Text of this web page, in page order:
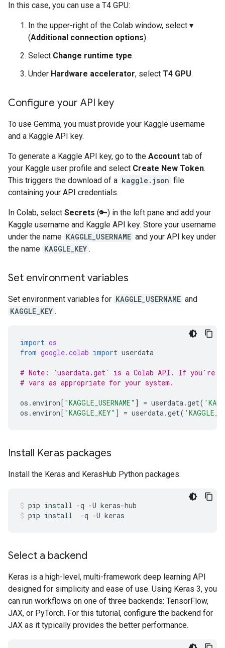
In this case, you can use a T4 GPU:
In the upper-right of the Colab window, select ▾
(Additional connection options).
Select Change runtime type.
Under Hardware accelerator, select T4 GPU.
Configure your API key
To use Gemma, you must provide your Kaggle username
and a Kaggle API key.
To generate a Kaggle API key, go to the Account tab of
your Kaggle user profile and select Create New Token.
This triggers the download of a kaggle.json file
containing your API credentials.
In Colab, select Secrets (🔑) in the left pane and add your
Kaggle username and Kaggle API key. Store your username
under the name KAGGLE_USERNAME and your API key under
the name KAGGLE_KEY .
Set environment variables
Set environment variables for KAGGLE_USERNAME and
KAGGLE_KEY .
import os
from google.colab import userdata
# Note: `userdata.get` is a Colab API. If you're
# vars as appropriate for your system.
os . environ[ "KAGGLE_USERNAME" ] = userdata.get(
os . environ[ "KAGGLE_KEY" ] = userdata.get(
Install Keras packages
Install the Keras and KerasHub Python packages.
pip install -q -U keras-hub
pip install -q -U keras
Select a backend
Keras is a high-level, multi-framework deep learning API
designed for simplicity and ease of use. Using Keras 3, you
can run workflows on one of three backends: TensorFlow,
JAX, or PyTorch. For this tutorial, configure the backend for
JAX as it typically provides the better performance.